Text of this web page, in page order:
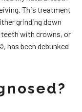
This treatment
grinding down
with crowns, or
has been debunked